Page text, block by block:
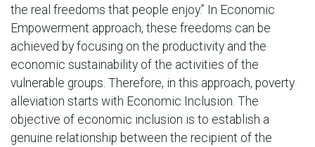
the real freedoms that people enjoy.” In Economic
Empowerment approach, these freedoms can be
achieved by focusing on the productivity and the
economic sustainability of the activities of the
vulnerable groups. Therefore, in this approach, poverty
alleviation starts with Economic Inclusion. The
objective of economic inclusion is to establish a
genuine relationship between the recipient of the